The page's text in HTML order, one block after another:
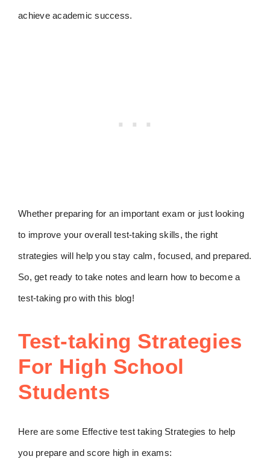
achieve academic success.
Whether preparing for an important exam or just looking
to improve your overall test-taking skills, the right
strategies will help you stay calm, focused, and prepared.
So, get ready to take notes and learn how to become a
test-taking pro with this blog!
Test-taking Strategies
For High School
Students
Here are some Effective test taking Strategies to help
you prepare and score high in exams: